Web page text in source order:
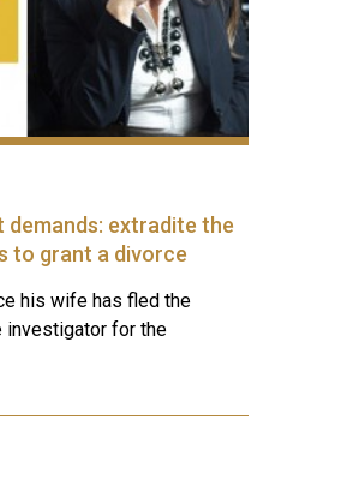
demands: extradite the
to grant a divorce
his wife has fled the
investigator for the